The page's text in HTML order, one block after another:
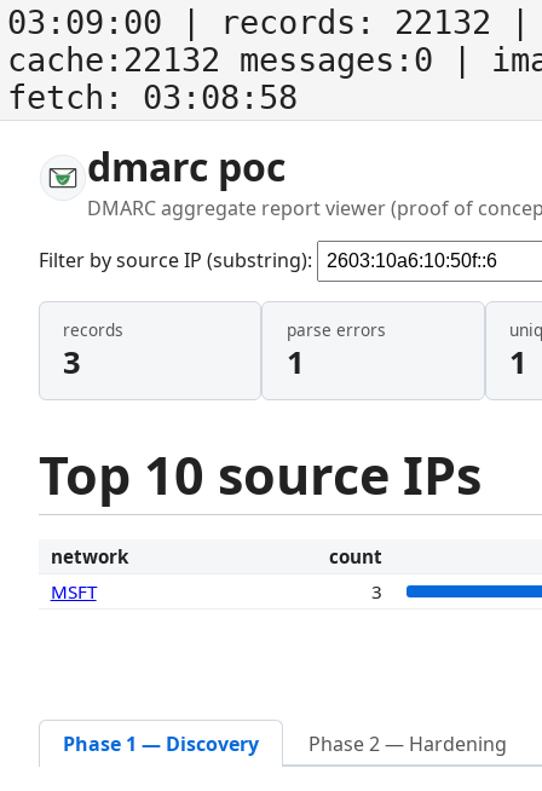
03:09:00 | records: 22132
cache:22132 messages:0
|
fetch: 03:08:58
dmarc poc
DMARC aggregate report viewer (proof of
Filter by source IP (substring):
records
3
parse errors
1 1
Top 10 source IPs
network
count
MSFT
3
Phase 1 — Discovery Phase 2 — Hardening